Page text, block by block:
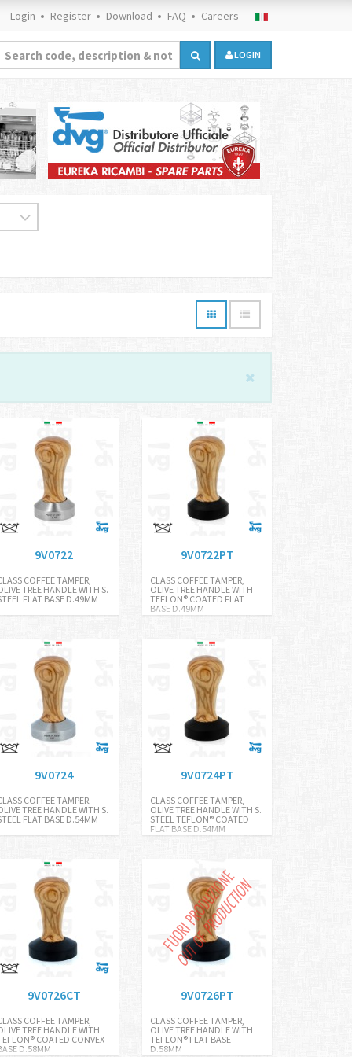
Login Register Download FAQ Careers
LOGIN
9V0722
COFFEE TAMPER,
TREE HANDLE WITH S.
FLAT BASE D.49MM
9V0722PT
CLASS COFFEE TAMPER,
OLIVE TREE HANDLE WITH
TEFLON® COATED FLAT
BASE D.49MM
9V0724
COFFEE TAMPER,
TREE HANDLE WITH S.
FLAT BASE D.54MM
9V0724PT
CLASS COFFEE TAMPER,
OLIVE TREE HANDLE WITH S.
STEEL TEFLON® COATED
FLAT BASE D.54MM
9V0726CT
COFFEE TAMPER,
TREE HANDLE WITH
COATED CONVEX
D.58MM
9V0726PT
CLASS COFFEE TAMPER,
OLIVE TREE HANDLE WITH
TEFLON® FLAT BASE
D.58MM